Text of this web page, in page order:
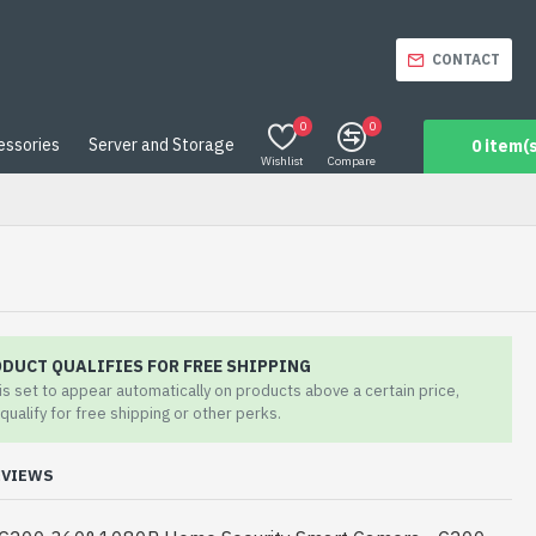
CONTACT
Server and Storage
Wishlist
0
Compare
0
0
QUALIFIES FOR FREE SHIPPING
set to appear automatically on products above a certain price,
for free shipping or other perks.